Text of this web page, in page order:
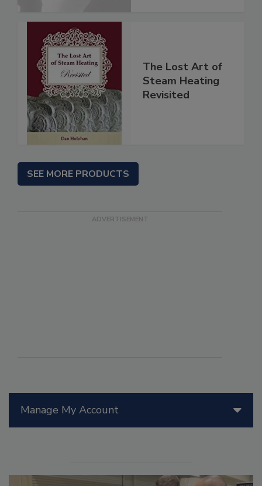
Manage My Account
The Lost Art of
Steam Heating
Revisited
SEE MORE PRODUCTS